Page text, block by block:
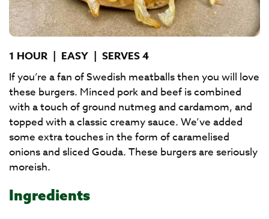
1 HOUR | EASY | SERVES 4
If you’re a fan of Swedish meatballs then you will love
these burgers. Minced pork and beef is combined
with a touch of ground nutmeg and cardamom, and
topped with a classic creamy sauce. We’ve added
some extra touches in the form of caramelised
onions and sliced Gouda. These burgers are seriously
moreish.
Ingredients